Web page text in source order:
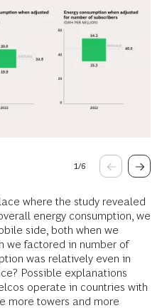
1/6
where the study revealed
energy consumption, we
side, both when we
we factored in number of
was relatively even in
Possible explanations
operate in countries with
more towers and more